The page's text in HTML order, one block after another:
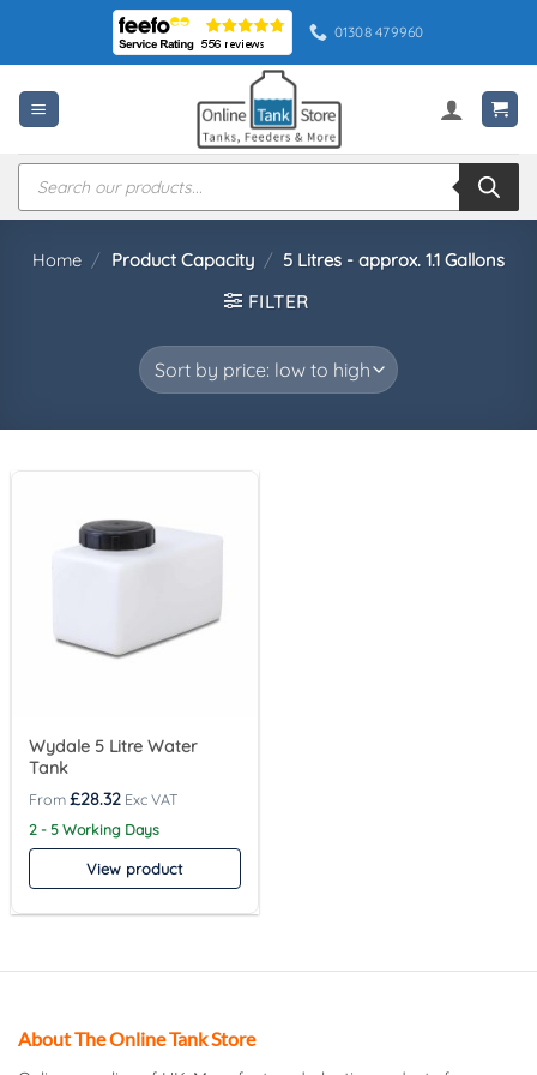
content
01308 479960
Products
search
Home / Product Capacity / 5 Litres - approx. 1.1 Gallons
FILTER
Wydale 5 Litre Water
Tank
£28.32
2 - 5 Working Days
View product
About The Online Tank Store